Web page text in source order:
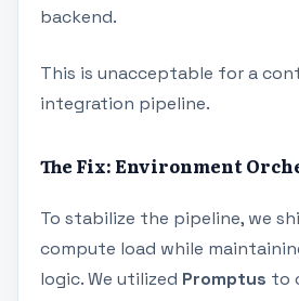
backend.
This is unacceptable for a
integration pipeline.
The Fix: Environment
To stabilize the pipeline, we
compute load while
logic. We utilized Promptus to